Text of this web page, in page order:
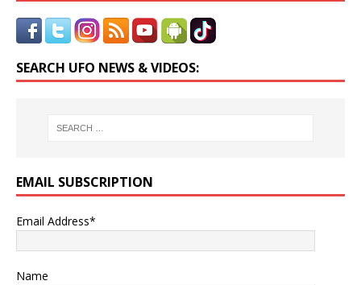
SEARCH UFO NEWS & VIDEOS:
EMAIL SUBSCRIPTION
Email Address*
Name